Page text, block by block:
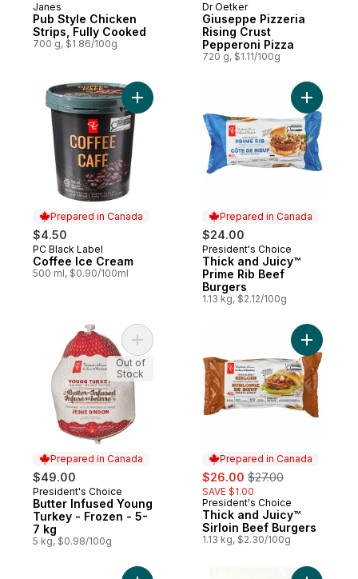
Prepared in Canada
Janes
Pub Style Chicken
Strips, Fully Cooked
700 g, $1.86/100g
Prepared in Canada
Dr Oetker
Giuseppe Pizzeria
Rising Crust
Pepperoni Pizza
720 g, $1.11/100g
Prepared in Canada
$4.50
Prepared in Canada
PC Black Label
Coffee Ice Cream
500 ml, $0.90/100ml
Add Coffee Ice Cream to cart
Prepared in Canada
$24.00
Prepared in Canada
President's Choice
Thick and Juicy™
Prime Rib Beef
Burgers
1.13 kg, $2.12/100g
Add
Prepared in Canada
$49.00
Prepared in Canada
President's Choice
Butter Infused Young
Turkey - Frozen - 5-
7 kg
5 kg, $0.98/100g
Add Butter Infused Young Turkey -
Out of
Stock
Prepared in Canada
sale:
$26.00 , formerly:
$27.00
SAVE $1.00
Prepared in Canada
President's Choice
Thick and Juicy™
Sirloin Beef Burgers
1.13 kg, $2.30/100g
Add